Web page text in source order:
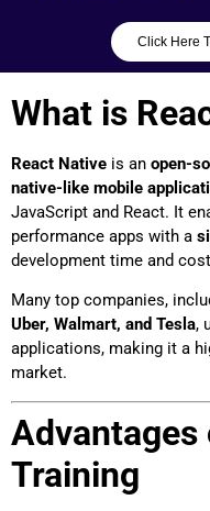
Click Here
What is
React Native is an open-
native-like mobile
JavaScript and React. It
performance apps with a
development time and
Many top companies,
Uber, Walmart, and Tesla,
applications, making it a
market.
Advantages
Training